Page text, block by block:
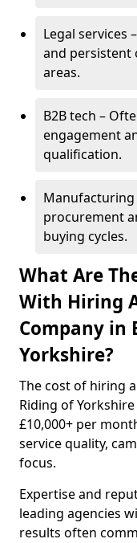
Legal services
and persistent
areas.
B2B tech –
engagement
qualification.
Manufacturing
procurement
buying cycles.
What Are
With Hiring
Company in
Yorkshire?
The cost of hiring
Riding of
£10,000+ per
service quality,
focus.
Expertise and
leading agencies
results often